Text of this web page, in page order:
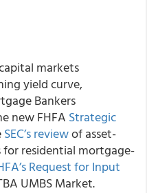
markets
yield curve,
Bankers
new FHFA Strategic
SEC’s reviewof asset-
for residential mortgage-
Request for Input
UMBS Market.